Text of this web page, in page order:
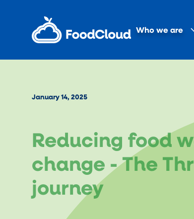
Who we are
January 14, 2025
Reducing food
change - The
journey